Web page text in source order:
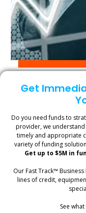
Get
Do you need funds to
provider, we understand
timely and appropriate
variety of funding
Get up to $5M in
Our Fast Track™
lines of credit,
See